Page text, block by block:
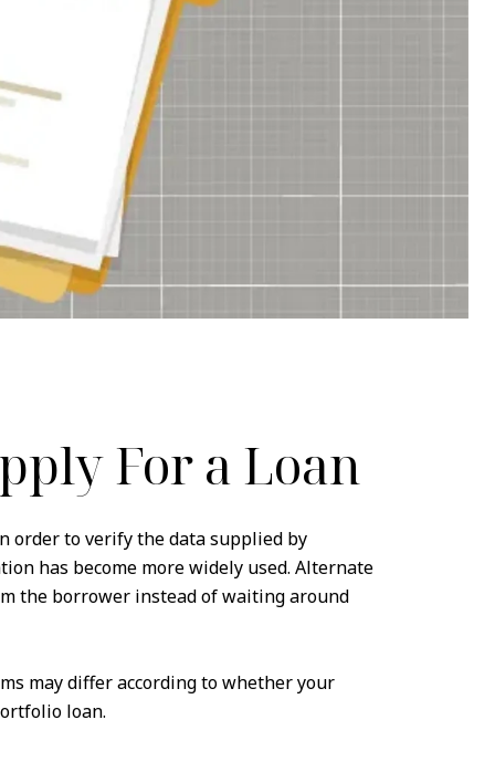
For a Loan
order to verify the data supplied by
has become more widely used. Alternate
the borrower instead of waiting around
may differ according to whether your
loan.